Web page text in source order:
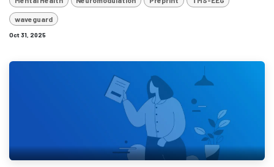
waveguard
Oct 31, 2025